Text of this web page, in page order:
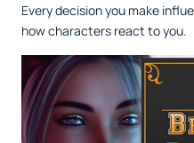
Every decision you make
how characters react to you.